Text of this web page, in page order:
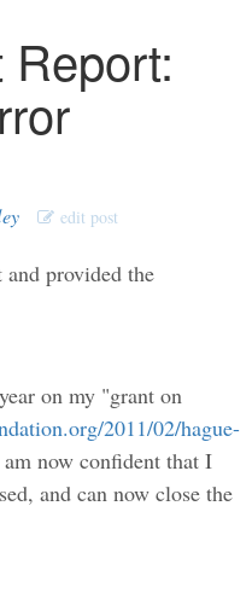
edit post
provided the
on my "grant on
2011/02/hague-
now confident that I
and can now close the